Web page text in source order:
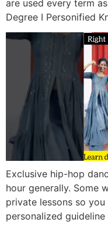
are used every term
Degree I Personified
Exclusive hip-hop
hour generally. Some
private lessons so
personalized